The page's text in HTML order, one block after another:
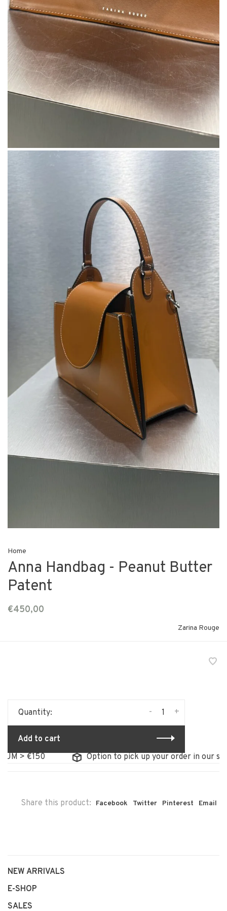
Home
Anna Handbag - Peanut Butter
Patent
€450,00
Zarina Rouge
Quantity: +
-
Add to cart
€150
Option to pick up your order in our store
Share this product: Facebook Twitter Pinterest Email
NEW ARRIVALS
E-SHOP
SALES